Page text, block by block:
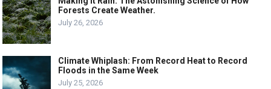
Forests Create Weather.
July 26, 2026
Climate Whiplash: From Record Heat to Record
Floods in the Same Week
July 25, 2026